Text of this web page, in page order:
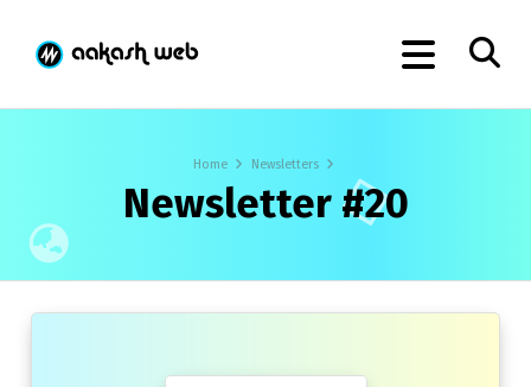
Home Newsletters
Newsletter #20